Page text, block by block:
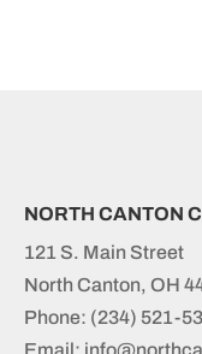
NORTH CANTON
121 S. Main Street
North Canton, OH
Phone: (234) 521-